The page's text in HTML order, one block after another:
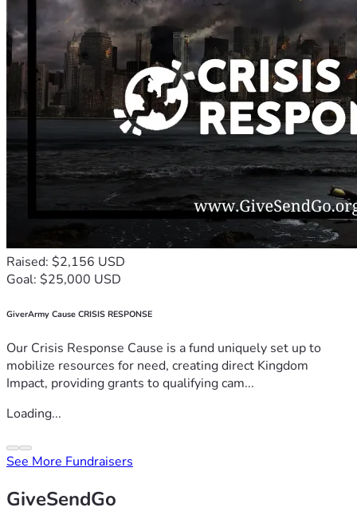
Raised: $2,156 USD
Goal: $25,000 USD
GiverArmy Cause CRISIS RESPONSE
Our Crisis Response Cause is a fund uniquely set up to
mobilize resources for need, creating direct Kingdom
Impact, providing grants to qualifying cam...
Loading...
See More Fundraisers
GiveSendGo